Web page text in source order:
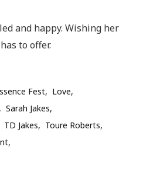
and happy. Wishing her
to offer.
Fest
Love
Sarah Jakes
TD Jakes
Toure Roberts